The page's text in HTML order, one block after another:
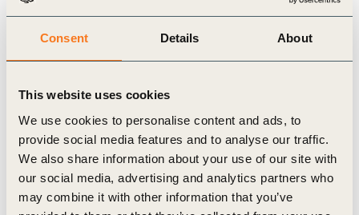
Consent Details About
This website uses cookies
We use cookies to personalise content and ads, to
provide social media features and to analyse our traffic.
We also share information about your use of our site with
our social media, advertising and analytics partners who
may combine it with other information that you’ve
prioritisation and goals companies need an
governance regardless of their current maturity.
– Mario Abela, Director- Redefining Value, WBCSD